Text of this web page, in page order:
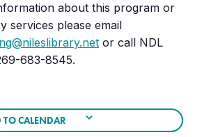
about this program or
services please email
or call NDL
683-8545.
TO CALENDAR